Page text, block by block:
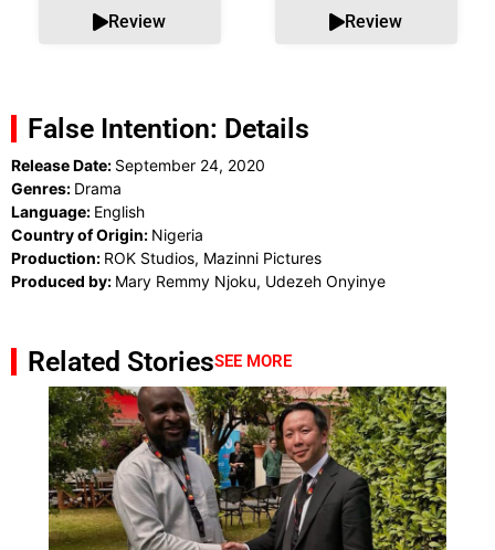
Review Review
False Intention: Details
Release Date: September 24, 2020
Genres: Drama
Language: English
Country of Origin: Nigeria
Production: ROK Studios, Mazinni Pictures
Produced by: Mary Remmy Njoku, Udezeh Onyinye
Related StoriesSEE MORE